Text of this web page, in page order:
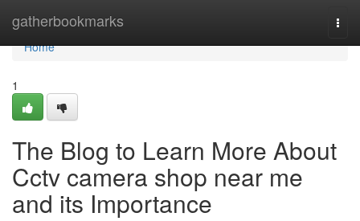
gatherbookmarks
Home
Home
1
The Blog to Learn More About
Cctv camera shop near me
and its Importance